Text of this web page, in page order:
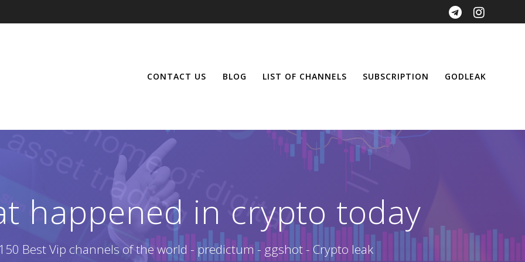
CONTACT US BLOG LIST OF CHANNELS SUBSCRIPTION GODLEAK
happened in crypto today
Best Vip channels of the world - predictum - ggshot - Crypto leak